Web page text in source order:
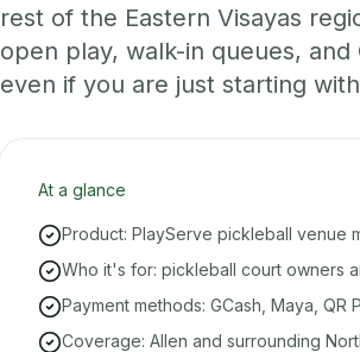
rest of the Eastern Visayas
open play, walk-in queues,
even if you are just starting
At a glance
Product: PlayServe pickleball venue
Who it's for: pickleball court owners
Payment methods: GCash, Maya,
Coverage: Allen and surrounding